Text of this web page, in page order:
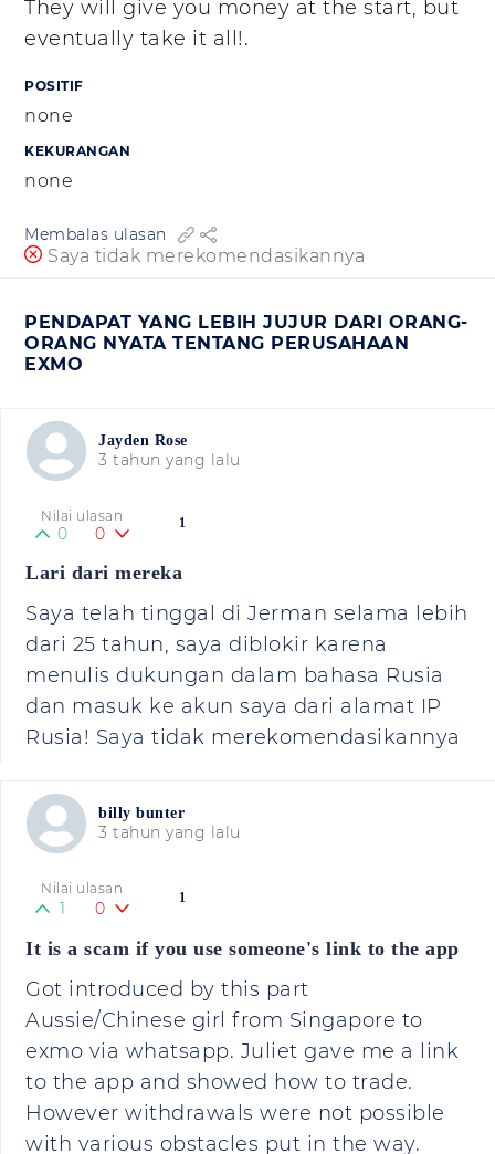
They will give you money at the start, but
eventually take it all!.
POSITIF
none
KEKURANGAN
none
Membalas ulasan
Saya tidak merekomendasikannya
PENDAPAT YANG LEBIH JUJUR DARI ORANG-
ORANG NYATA TENTANG PERUSAHAAN
EXMO
Jayden Rose
3 tahun yang lalu
1
Nilai ulasan
0 0
Lari dari mereka
Saya telah tinggal di Jerman selama lebih
dari 25 tahun, saya diblokir karena
menulis dukungan dalam bahasa Rusia
dan masuk ke akun saya dari alamat IP
Rusia! Saya tidak merekomendasikannya
billy bunter
3 tahun yang lalu
1
Nilai ulasan
1 0
It is a scam if you use someone's link to the app
Got introduced by this part
Aussie/Chinese girl from Singapore to
exmo via whatsapp. Juliet gave me a link
to the app and showed how to trade.
However withdrawals were not possible
with various obstacles put in the way.